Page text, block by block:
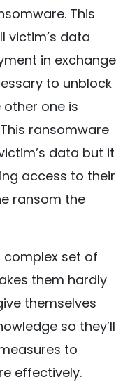
This
victim’s data
in exchange
to unblock
one is
ransomware
data but it
access to their
ransom the
complex set of
them hardly
themselves
so they’ll
to
effectively.